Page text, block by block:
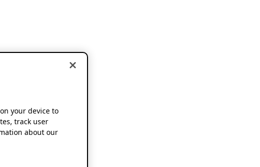
your device to
track user
about our